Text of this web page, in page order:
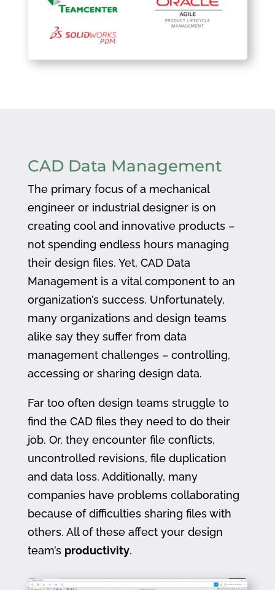
CAD Data Management
The primary focus of a mechanical
engineer or industrial designer is on
creating cool and innovative products –
not spending endless hours managing
their design files. Yet, CAD Data
Management is a vital component to an
organization’s success. Unfortunately,
many organizations and design teams
alike say they suffer from data
management challenges – controlling,
accessing or sharing design data.
Far too often design teams struggle to
find the CAD files they need to do their
job. Or, they encounter file conflicts,
uncontrolled revisions, file duplication
and data loss. Additionally, many
companies have problems collaborating
because of difficulties sharing files with
others. All of these affect your design
team’s productivity.